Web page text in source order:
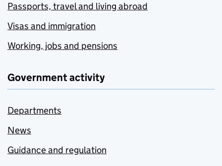
Passports, travel and living abroad
Visas and immigration
Working, jobs and pensions
Government activity
Departments
News
Guidance and regulation